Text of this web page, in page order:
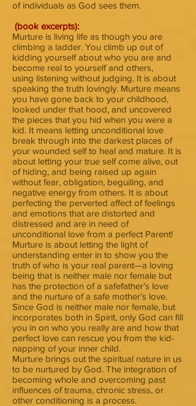
of individuals as God sees them.
(book excerpts):
Murture is living life as though you are
climbing a ladder. You climb up out of
kidding yourself about who you are and
become real to yourself and others,
using listening without judging. It is about
speaking the truth lovingly. Murture means
you have gone back to your childhood,
looked under that hood, and uncovered
the pieces that you hid when you were a
kid. It means letting unconditional love
break through into the darkest places of
your wounded self to heal and mature. It is
about letting your true self come alive, out
of hiding, and being raised up again
without fear, obligation, beguiling, and
negative energy from others. It is about
perfecting the perverted affect of feelings
and emotions that are distorted and
distressed and are in need of
unconditional love from a perfect Parent!
Murture is about letting the light of
understanding enter in to show you the
truth of who is your real parent—a loving
being that is neither male nor female but
has the protection of a safefather’s love
and the nurture of a safe mother’s love.
Since God is neither male nor female, but
incorporates both in Spirit, only God can fill
you in on who you really are and how that
perfect love can rescue you from the kid-
napping of your inner child.
Murture brings out the spiritual nature in us
to be nurtured by God. The integration of
becoming whole and overcoming past
influences of trauma, chronic stress, or
other conditioning is a process.